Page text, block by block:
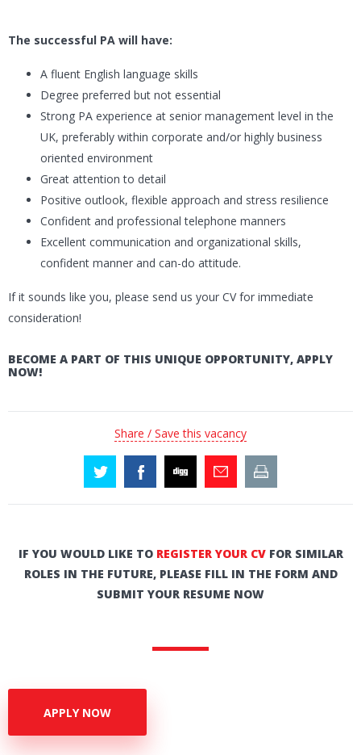
The successful PA will have:
A fluent English language skills
Degree preferred but not essential
Strong PA experience at senior management level in the
UK, preferably within corporate and/or highly business
oriented environment
Great attention to detail
Positive outlook, flexible approach and stress resilience
Confident and professional telephone manners
Excellent communication and organizational skills,
confident manner and can-do attitude.
If it sounds like you, please send us your CV for immediate
consideration!
BECOME A PART OF THIS UNIQUE OPPORTUNITY, APPLY
NOW!
Share / Save this vacancy
IF YOU WOULD LIKE TO REGISTER YOUR CVFOR SIMILAR
ROLES IN THE FUTURE, PLEASE FILL IN THE FORM AND
SUBMIT YOUR RESUME NOW
APPLY NOW